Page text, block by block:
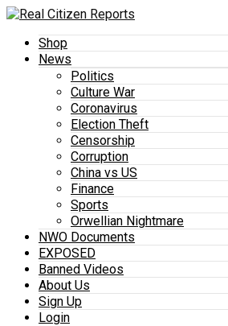
Shop
News
Politics
Culture War
Coronavirus
Election Theft
Censorship
Corruption
China vs US
Finance
Sports
Orwellian Nightmare
NWO Documents
EXPOSED
Banned Videos
About Us
Sign Up
Login